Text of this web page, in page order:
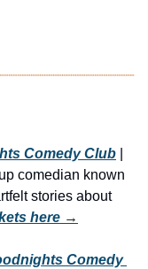
Comedy Club
comedian known
stories about
here →
Comedy